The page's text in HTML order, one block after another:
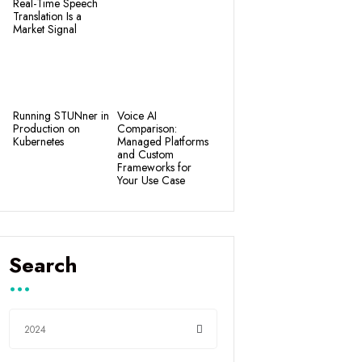
Real-Time Speech
Translation Is a
Market Signal
Running STUNner in
Production on
Kubernetes
Voice AI
Comparison:
Managed Platforms
and Custom
Frameworks for
Your Use Case
Search